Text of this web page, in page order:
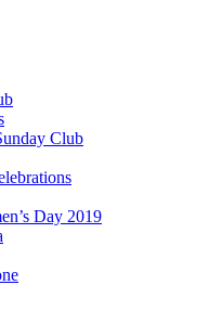
Club
Day 2019